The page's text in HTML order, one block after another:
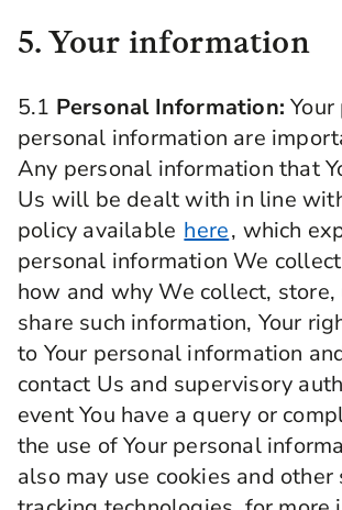
5. Your information
5.1 Personal Information:
personal information are
Any personal information that
Us will be dealt with in line
policy available here, which
personal information We
how and why We collect, store,
share such information, Your
to Your personal information
contact Us and supervisory
event You have a query or
the use of Your personal
also may use cookies and